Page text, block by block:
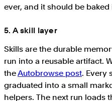
ever, and it should be
5. A skill layer
Skills are the durable
run into a reusable artifact.
theAutobrowse post. Every
graduated into a small
helpers. The next run loads